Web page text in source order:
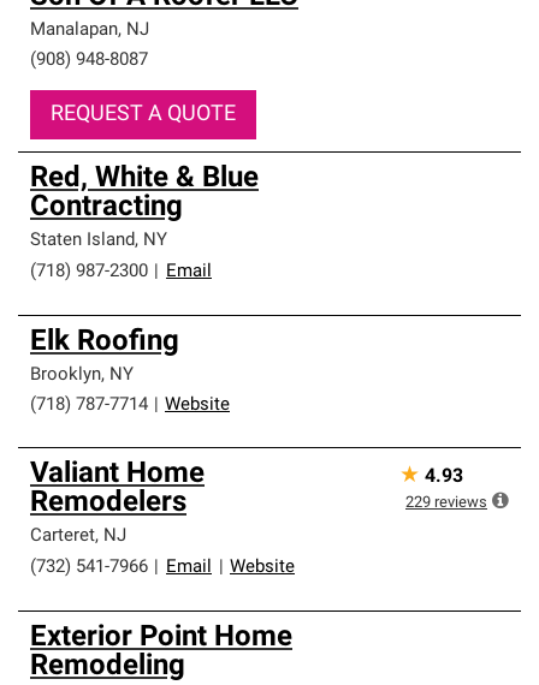
Manalapan, NJ
(908) 948-8087
REQUEST A QUOTE
Red, White & Blue
Contracting
Staten Island, NY
(718) 987-2300
Email
Elk Roofing
Brooklyn, NY
(718) 787-7714
Website
Valiant Home
Remodelers
Carteret, NJ
(732) 541-7966
Email Website
★ 4.93
229 reviews
Exterior Point Home
Remodeling